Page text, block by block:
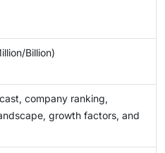
Billion)
company ranking,
growth factors, and